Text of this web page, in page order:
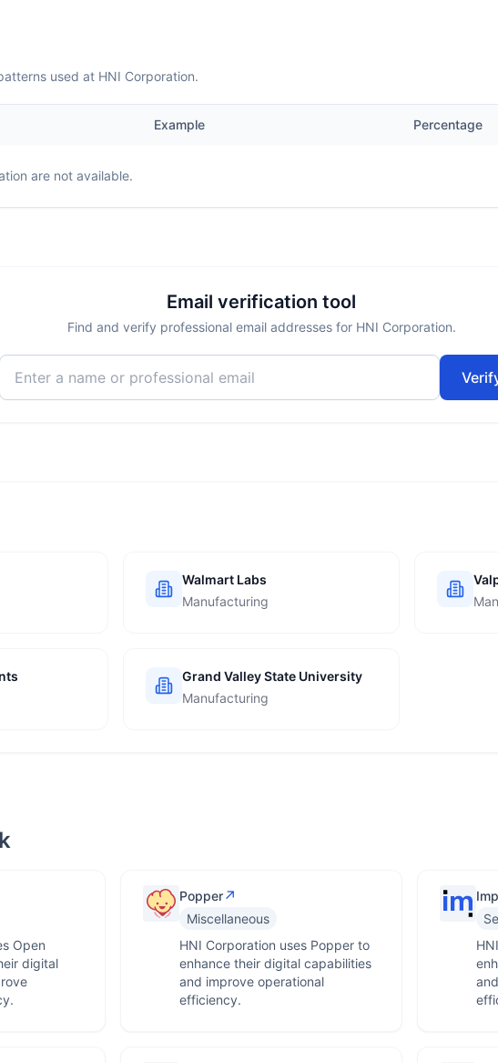
used at HNI Corporation.
Example Percentage
are not available.
Email verification tool
Find and verify professional email addresses for HNI Corporation.
Walmart Labs
Manufacturing
Grand Valley State University
Manufacturing
Open
digital
Popper↗
Miscellaneous
HNI Corporation uses Popper to
enhance their digital capabilities
and improve operational
efficiency.